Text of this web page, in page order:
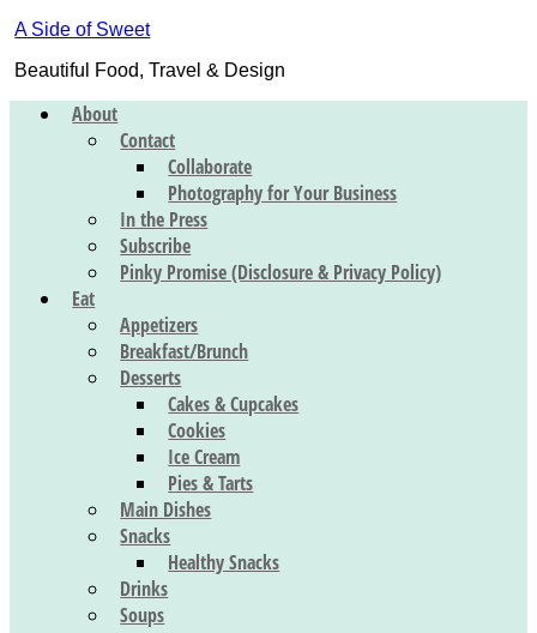
A Side of Sweet
Beautiful Food, Travel & Design
About
Contact
Collaborate
Photography for Your Business
In the Press
Subscribe
Pinky Promise (Disclosure & Privacy Policy)
Eat
Appetizers
Breakfast/Brunch
Desserts
Cakes & Cupcakes
Cookies
Ice Cream
Pies & Tarts
Main Dishes
Snacks
Healthy Snacks
Drinks
Soups